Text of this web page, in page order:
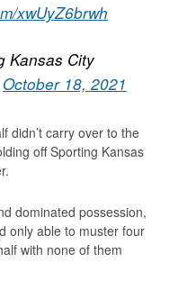
xwUyZ6brwh
Kansas City
October 18, 2021
didn’t carry over to the
off Sporting Kansas
dominated possession,
only able to muster four
with none of them